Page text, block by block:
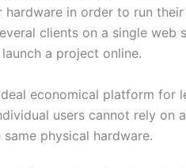
in order to run
clients on a single web
a project online.
economical platform for
users cannot rely on
physical hardware.